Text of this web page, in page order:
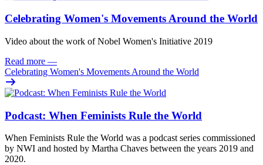
Celebrating Women's Movements Around the World
Video about the work of Nobel Women's Initiative 2019
Read more —
Celebrating Women's Movements Around the World
Podcast: When Feminists Rule the World
When Feminists Rule the World was a podcast series commissioned
by NWI and hosted by Martha Chaves between the years 2019 and
2020.